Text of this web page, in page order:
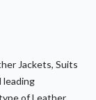
Jackets, Suits
leading
of Leather